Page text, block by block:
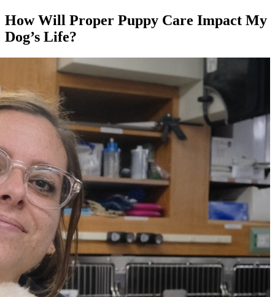
How Will Proper Puppy Care Impact My
Dog’s Life?